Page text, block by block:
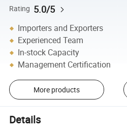
Rating 5.0/5
Importers and Exporters
Experienced Team
In-stock Capacity
Management Certification
More products
Details